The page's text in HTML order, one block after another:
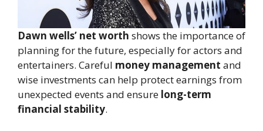
Dawn wells’ net worth shows the importance of
planning for the future, especially for actors and
entertainers. Careful money management and
wise investments can help protect earnings from
unexpected events and ensure long-term
financial stability.